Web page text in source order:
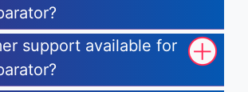
support available for